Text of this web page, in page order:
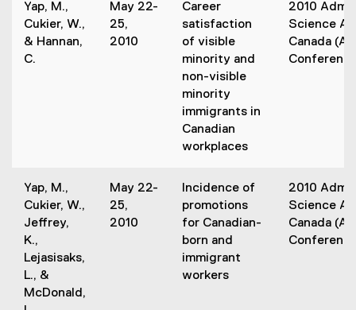
n
e
w
w
i
n
d
o
w
Yap, M.,
Cukier, W.,
& Hannan,
C.
May 22-
25,
2010
Career
satisfaction
of visible
minority and
non-visible
minority
immigrants in
Canadian
workplaces
2010
Science
Canada
Yap, M.,
Cukier, W.,
Jeffrey,
K.,
Lejasisaks,
L., &
McDonald,
May 22-
25,
2010
Incidence of
promotions
for Canadian-
born and
immigrant
workers
2010
Science
Canada